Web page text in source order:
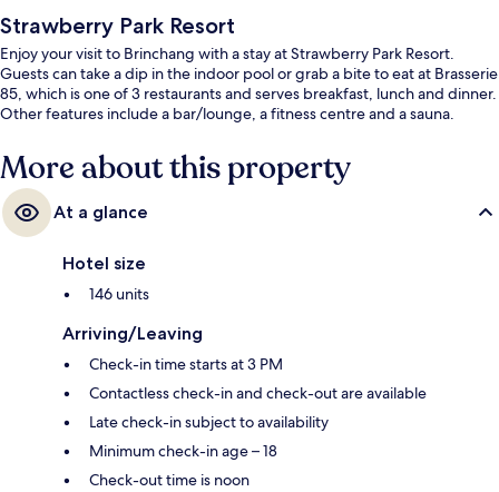
Strawberry Park Resort
Enjoy your visit to Brinchang with a stay at Strawberry Park Resort.
Guests can take a dip in the indoor pool or grab a bite to eat at Brasserie
85, which is one of 3 restaurants and serves breakfast, lunch and dinner.
Other features include a bar/lounge, a fitness centre and a sauna.
More about this property
At a glance
Hotel size
146 units
Arriving/Leaving
Check-in time starts at 3 PM
Contactless check-in and check-out are available
Late check-in subject to availability
Minimum check-in age – 18
Check-out time is noon